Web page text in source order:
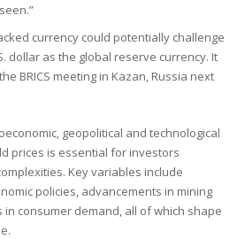
currency could potentially challenge
dollar as the global reserve currency. It
BRICS meeting in Kazan, Russia next
geopolitical and technological
prices is essential for investors
Key variables include
policies, advancements in mining
in consumer demand, all of which shape